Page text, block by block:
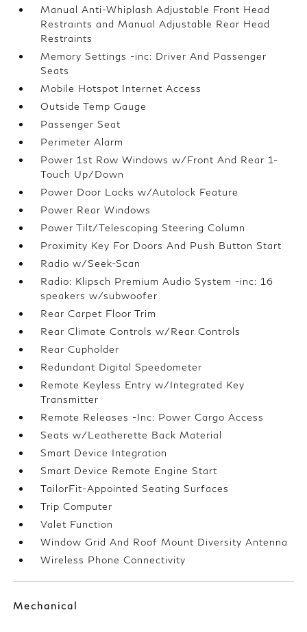
Manual Anti-Whiplash Adjustable Front Head
Restraints and Manual Adjustable Rear Head
Restraints
Memory Settings -inc: Driver And Passenger
Seats
Mobile Hotspot Internet Access
Outside Temp Gauge
Passenger Seat
Perimeter Alarm
Power 1st Row Windows w/Front And Rear 1-
Touch Up/Down
Power Door Locks w/Autolock Feature
Power Rear Windows
Power Tilt/Telescoping Steering Column
Proximity Key For Doors And Push Button Start
Radio w/Seek-Scan
Radio: Klipsch Premium Audio System -inc: 16
speakers w/subwoofer
Rear Carpet Floor Trim
Rear Climate Controls w/Rear Controls
Rear Cupholder
Redundant Digital Speedometer
Remote Keyless Entry w/Integrated Key
Transmitter
Remote Releases -Inc: Power Cargo Access
Seats w/Leatherette Back Material
Smart Device Integration
Smart Device Remote Engine Start
TailorFit-Appointed Seating Surfaces
Trip Computer
Valet Function
Window Grid And Roof Mount Diversity Antenna
Wireless Phone Connectivity
Mechanical